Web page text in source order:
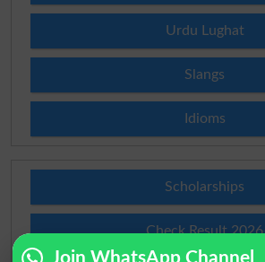
Urdu Lughat
Slangs
Idioms
Scholarships
Check Result 2026